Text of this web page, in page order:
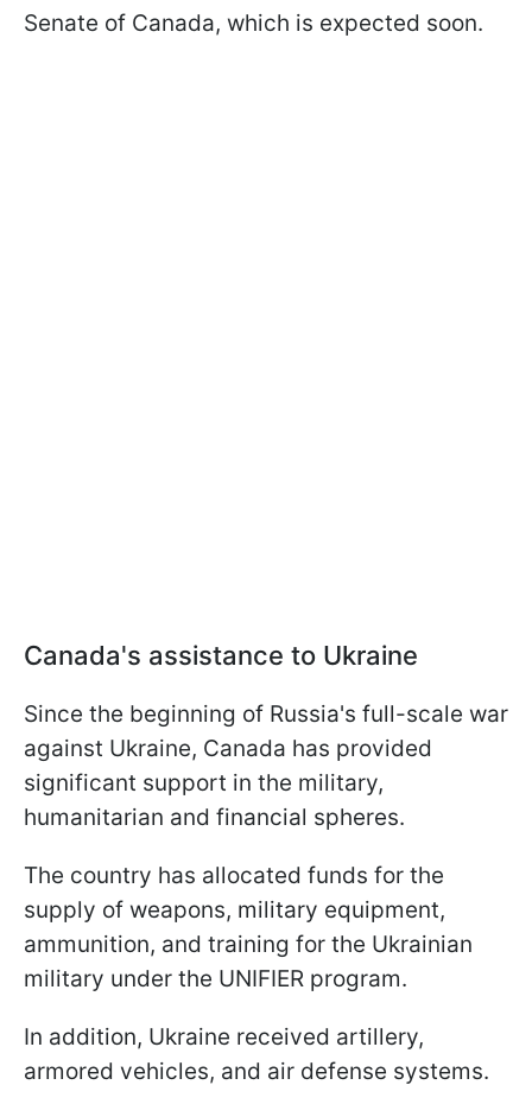
Senate of Canada, which is expected soon.
Canada's assistance to Ukraine
Since the beginning of Russia's full-scale war
against Ukraine, Canada has provided
significant support in the military,
humanitarian and financial spheres.
The country has allocated funds for the
supply of weapons, military equipment,
ammunition, and training for the Ukrainian
military under the UNIFIER program.
In addition, Ukraine received artillery,
armored vehicles, and air defense systems.